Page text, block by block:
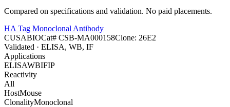
Compared on specifications and validation. No paid placements.
HA Tag Monoclonal Antibody
CUSABIOCat# CSB-MA000158Clone: 26E2
Validated · ELISA, WB, IF
Applications
ELISAWBIFIP
Reactivity
All
HostMouse
ClonalityMonoclonal